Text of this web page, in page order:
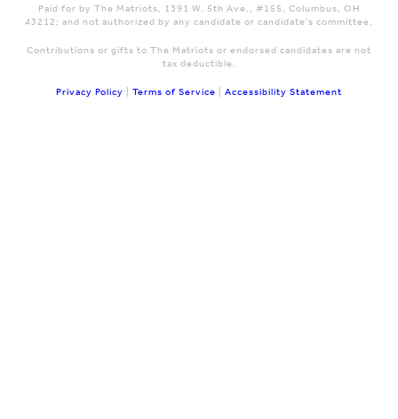
Paid for by The Matriots, 1391 W. 5th Ave., #155, Columbus, OH
43212; and not authorized by any candidate or candidate's committee.
Contributions or gifts to The Matriots or endorsed candidates are not
tax deductible.
Privacy Policy Terms of Service Accessibility Statement